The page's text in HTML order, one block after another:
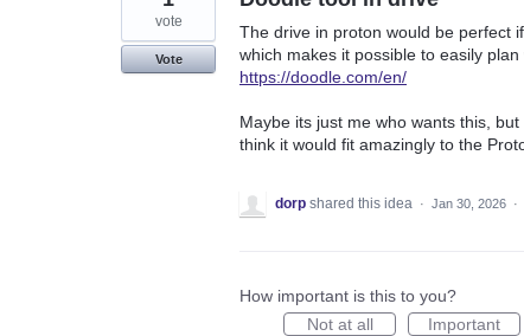
The drive in proton would be perfect
which makes it possible to easily
https://doodle.com/en/
Maybe its just me who wants this,
think it would fit amazingly to the
vote
Vote
dorp shared this idea · Jan 30, 2026 ·
How important is this to you?
Not at all
Important